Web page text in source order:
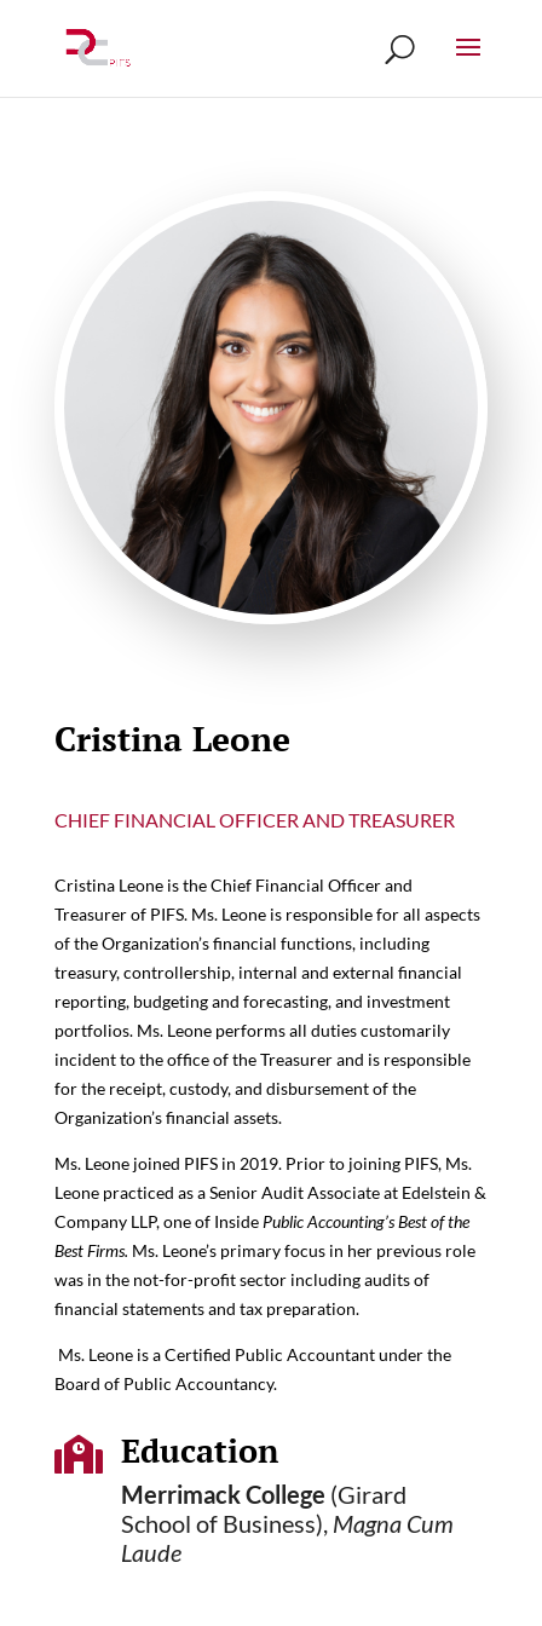
Cristina Leone
CHIEF FINANCIAL OFFICER AND TREASURER
Cristina Leone is the Chief Financial Officer and
Treasurer of PIFS. Ms. Leone is responsible for all aspects
of the Organization’s financial functions, including
treasury, controllership, internal and external financial
reporting, budgeting and forecasting, and investment
portfolios. Ms. Leone performs all duties customarily
incident to the office of the Treasurer and is responsible
for the receipt, custody, and disbursement of the
Organization’s financial assets.
Ms. Leone joined PIFS in 2019. Prior to joining PIFS, Ms.
Leone practiced as a Senior Audit Associate at Edelstein &
Company LLP, one of Inside Public Accounting’s Best of the
Best Firms. Ms. Leone’s primary focus in her previous role
was in the not-for-profit sector including audits of
financial statements and tax preparation.
Ms. Leone is a Certified Public Accountant under the
Board of Public Accountancy.
 Education
Merrimack College (Girard
School of Business), Magna Cum
Laude